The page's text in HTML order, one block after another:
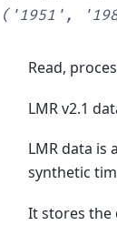
('1951',
Read,
LMR v2.1
LMR data is
synthetic
It stores the